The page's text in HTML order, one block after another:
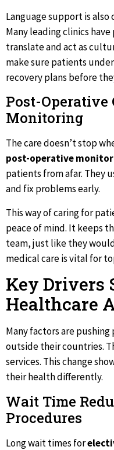
Language support is
Many leading clinics
translate and act as
make sure patients
recovery plans before
Post-Operative
Monitoring
The care doesn’t stop
post-operative
patients from afar. They
and fix problems early.
This way of caring for
peace of mind. It keeps
team, just like they
medical care is vital for
Key Drivers
Healthcare
Many factors are
outside their countries.
services. This change
their health differently.
Wait Time
Procedures
Long wait times for